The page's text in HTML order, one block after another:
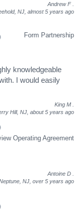
Andrew F
NJ, almost 5 years ago
Form Partnership
knowledgeable
I would easily
King M
Hill, NJ, about 5 years ago
Operating Agreement
Antoine D
NJ, over 5 years ago